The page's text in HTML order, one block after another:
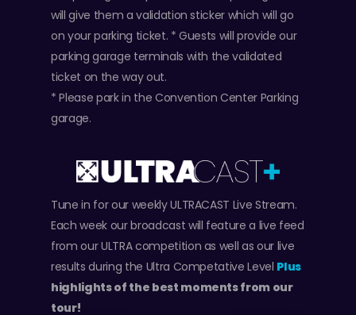
will give them a validation sticker which will go
on your parking ticket. * Guests will provide our
parking garage terminals with the validated
ticket on the way out.
* Please park in the Convention Center Parking
garage.
Tune in for our weekly ULTRACAST Live Stream.
Each week our broadcast will feature a live feed
from our ULTRA competition as well as our live
results during the Ultra Competative Level Plus
highlights of the best moments from our
tour!